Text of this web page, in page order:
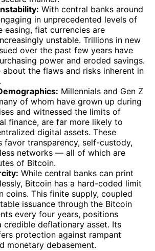
With central banks around
in unprecedented levels of
easing, fiat currencies are
unstable. Trillions in new
over the past few years have
power and eroded savings.
about the flaws and risks inherent in
Millennials and Gen Z
of whom have grown up during
and witnessed the limits of
finance, are far more likely to
digital assets. These
favor transparency, self-custody,
networks — all of which are
of Bitcoin.
While central banks can print
Bitcoin has a hard-coded limit
coins. This finite supply, coupled
issuance through the Bitcoin
every four years, positions
credible deflationary asset. Its
protection against rampant
monetary debasement.